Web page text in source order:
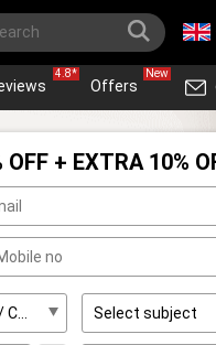
4.8*
Offers
New
OFF + EXTRA 10%